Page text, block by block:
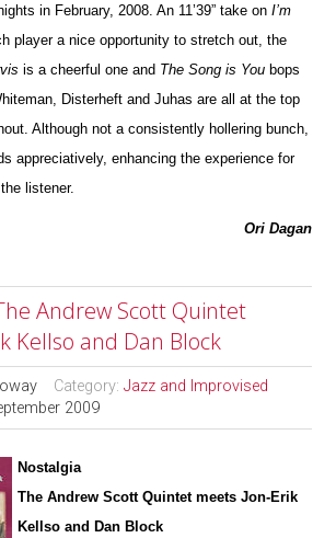
in February, 2008. An 11’39” take onI’m
player a nice opportunity to stretch out, the
is a cheerful one and The Song is You bops
Disterheft and Juhas are all at the top
Although not a consistently hollering bunch,
appreciatively, enhancing the experience for
listener.
Ori Dagan
Andrew Scott Quintet
Kellso and Dan Block
Category:Jazz and Improvised
2009
Nostalgia
The Andrew Scott Quintet meets Jon-Erik
Kellso and Dan Block